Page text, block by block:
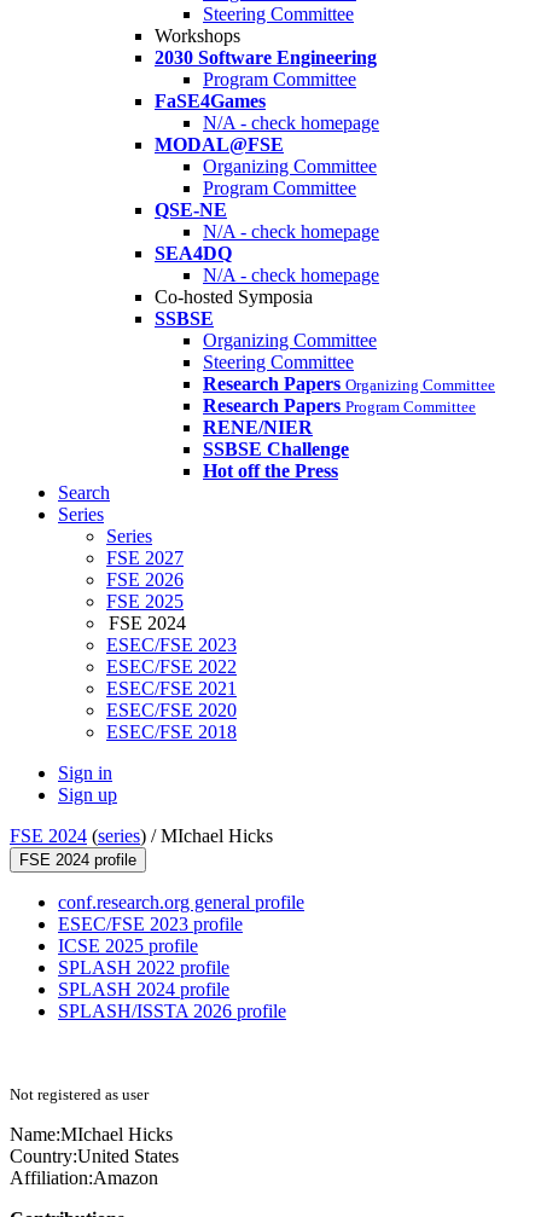
Steering Committee
Workshops
2030 Software Engineering
Program Committee
FaSE4Games
N/A - check homepage
MODAL@FSE
Organizing Committee
Program Committee
QSE-NE
N/A - check homepage
SEA4DQ
N/A - check homepage
Co-hosted Symposia
SSBSE
Organizing Committee
Steering Committee
Research Papers Organizing Committee
Research Papers Program Committee
RENE/NIER
SSBSE Challenge
Hot off the Press
Search
Series
Series
FSE 2027
FSE 2026
FSE 2025
FSE 2024
ESEC/FSE 2023
ESEC/FSE 2022
ESEC/FSE 2021
ESEC/FSE 2020
ESEC/FSE 2018
Sign in
Sign up
FSE 2024 (series) /MIchael Hicks
FSE 2024 profile
conf.research.org general profile
ESEC/FSE 2023 profile
ICSE 2025 profile
SPLASH 2022 profile
SPLASH 2024 profile
SPLASH/ISSTA 2026 profile
Not registered as user
Name:MIchael Hicks
Country:United States
Affiliation:Amazon